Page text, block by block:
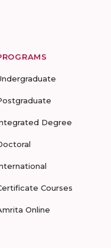
Degree
Courses
Online